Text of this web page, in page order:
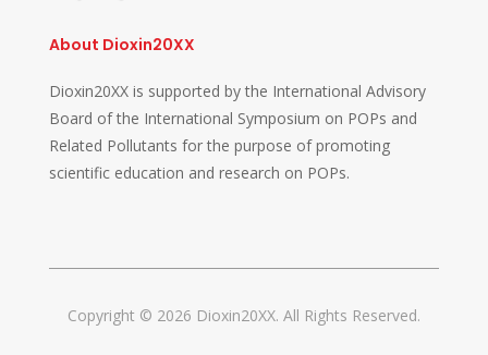
About Dioxin20XX
Dioxin20XX is supported by the International Advisory
Board of the International Symposium on POPs and
Related Pollutants for the purpose of promoting
scientific education and research on POPs.
Copyright © 2026 Dioxin20XX. All Rights Reserved.